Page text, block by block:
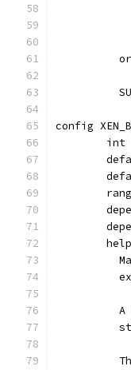
config
	help